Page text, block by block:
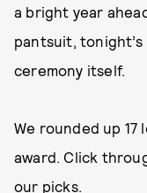
a bright year
pantsuit,
ceremony itself.
We rounded up
award. Click
our picks.